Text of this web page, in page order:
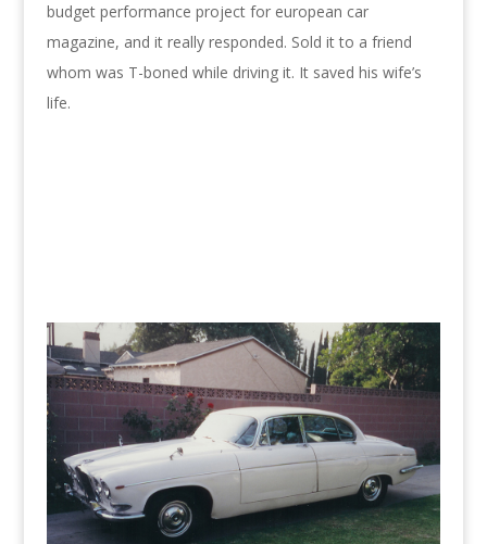
budget performance project for european car
magazine, and it really responded. Sold it to a friend
whom was T-boned while driving it. It saved his wife’s
life.